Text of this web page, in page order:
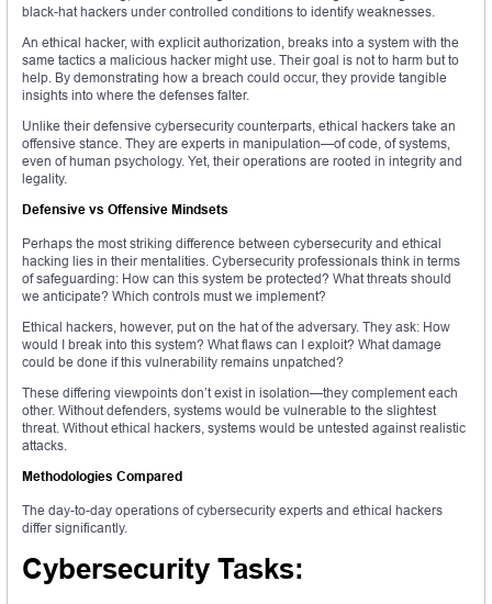
black-hat hackers under controlled conditions to identify weaknesses.
An ethical hacker, with explicit authorization, breaks into a system with the
same tactics a malicious hacker might use. Their goal is not to harm but to
help. By demonstrating how a breach could occur, they provide tangible
insights into where the defenses falter.
Unlike their defensive cybersecurity counterparts, ethical hackers take an
offensive stance. They are experts in manipulation—of code, of systems,
even of human psychology. Yet, their operations are rooted in integrity and
legality.
Defensive vs Offensive Mindsets
Perhaps the most striking difference between cybersecurity and ethical
hacking lies in their mentalities. Cybersecurity professionals think in terms
of safeguarding: How can this system be protected? What threats should
we anticipate? Which controls must we implement?
Ethical hackers, however, put on the hat of the adversary. They ask: How
would I break into this system? What flaws can I exploit? What damage
could be done if this vulnerability remains unpatched?
These differing viewpoints don’t exist in isolation—they complement each
other. Without defenders, systems would be vulnerable to the slightest
threat. Without ethical hackers, systems would be untested against realistic
attacks.
Methodologies Compared
The day-to-day operations of cybersecurity experts and ethical hackers
differ significantly.
Cybersecurity Tasks: